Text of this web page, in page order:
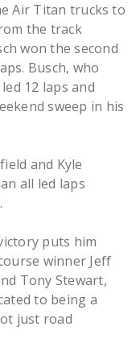
Air Titan trucks to
the track
won the second
Busch, who
12 laps and
sweep in his
and Kyle
all led laps
puts him
winner Jeff
Tony Stewart,
to being a
just road